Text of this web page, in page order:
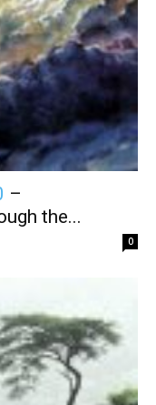
–
the...
0